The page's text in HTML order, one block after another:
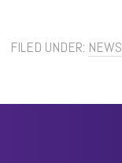
FILED UNDER: NEWS